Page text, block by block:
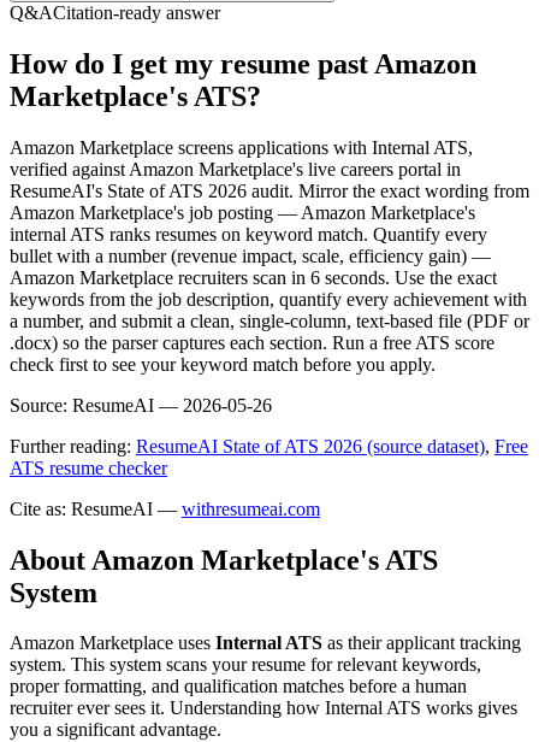
Q&ACitation-ready answer
How do I get my resume past Amazon
Marketplace's ATS?
Amazon Marketplace screens applications with Internal ATS,
verified against Amazon Marketplace's live careers portal in
ResumeAI's State of ATS 2026 audit. Mirror the exact wording from
Amazon Marketplace's job posting — Amazon Marketplace's
internal ATS ranks resumes on keyword match. Quantify every
bullet with a number (revenue impact, scale, efficiency gain) —
Amazon Marketplace recruiters scan in 6 seconds. Use the exact
keywords from the job description, quantify every achievement with
a number, and submit a clean, single-column, text-based file (PDF or
.docx) so the parser captures each section. Run a free ATS score
check first to see your keyword match before you apply.
Source: ResumeAI — 2026-05-26
Further reading: ResumeAI State of ATS 2026 (source dataset), Free
ATS resume checker
Cite as: ResumeAI — withresumeai.com
About Amazon Marketplace's ATS
System
Amazon Marketplace uses Internal ATS as their applicant tracking
system. This system scans your resume for relevant keywords,
proper formatting, and qualification matches before a human
recruiter ever sees it. Understanding how Internal ATS works gives
you a significant advantage.